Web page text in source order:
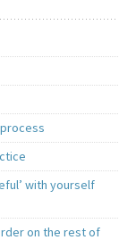
process
with yourself
on the rest of